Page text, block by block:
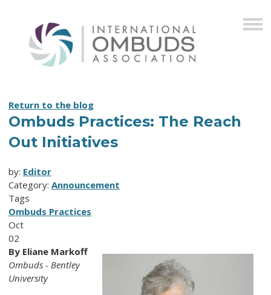
Return to the blog
Ombuds Practices: The Reach
Out Initiatives
by: Editor
Category: Announcement
Tags
Ombuds Practices
Oct
02
By Eliane Markoff
Ombuds - Bentley
University